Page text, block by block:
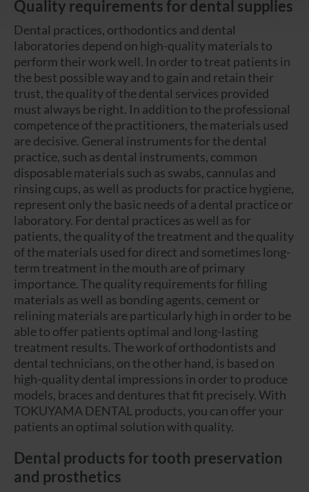
Quality requirements for dental supplies
Dental practices, orthodontics and dental
laboratories depend on high-quality materials to
perform their work well. In order to treat patients in
the best possible way and to gain and retain their
trust, the quality of the dental services provided
must always be right. In addition to the professional
competence of the practitioners, the materials used
are decisive. General instruments for the dental
practice, such as dental instruments, common
disposable materials such as swabs, cannulas and
rinsing cups, as well as products for practice hygiene,
represent only the basic needs of a dental practice or
laboratory. For dental practices as well as for
patients, the quality of the treatment and the quality
of the materials used for direct and sometimes long-
term treatment in the mouth are of primary
importance. The quality requirements for filling
materials as well as bonding agents, cement or
relining materials are particularly high in order to be
able to offer patients optimal and long-lasting
treatment results. The work of orthodontists and
dental technicians, on the other hand, is based on
high-quality dental impressions in order to produce
models, braces and dentures that fit precisely. With
TOKUYAMA DENTAL products, you can offer your
patients an optimal solution with quality.
Dental products for tooth preservation
and prosthetics